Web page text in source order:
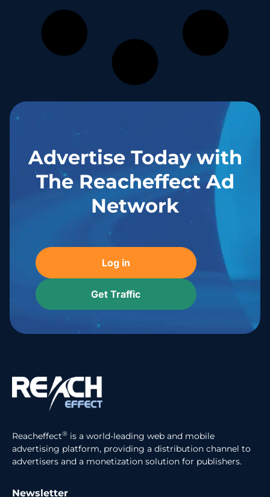
Advertise Today with
The Reacheffect Ad
Network
Log in
Get Traffic
Reacheffect® is a world-leading web and mobile
advertising platform, providing a distribution channel to
advertisers and a monetization solution for publishers.
Newsletter